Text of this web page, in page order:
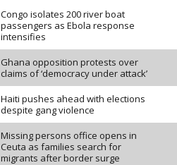
Congo isolates 200 river boat
passengers as Ebola response
intensifies
Ghana opposition protests over
claims of ‘democracy under attack’
Haiti pushes ahead with elections
despite gang violence
Missing persons office opens in
Ceuta as families search for
migrants after border surge